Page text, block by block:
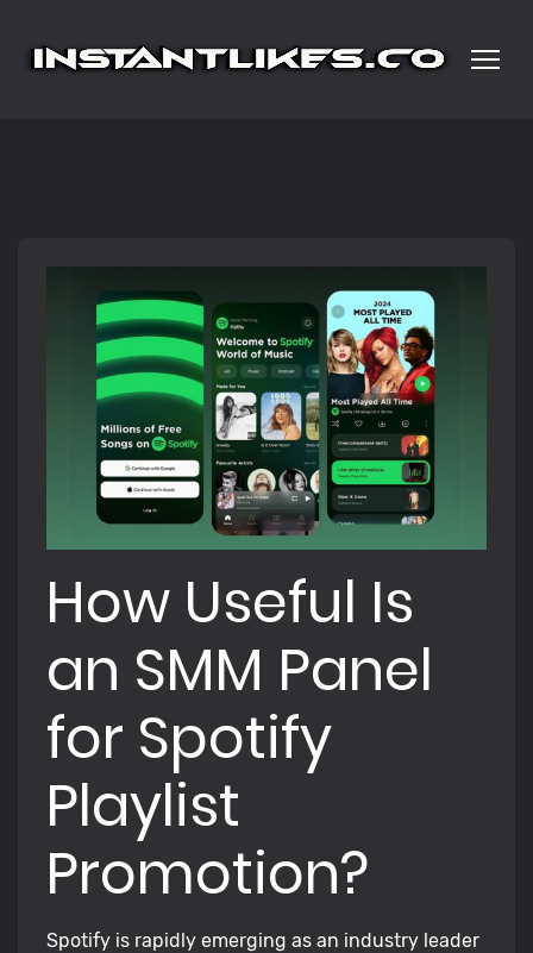
How Useful Is
an SMM Panel
for Spotify
Playlist
Promotion?
Spotify is rapidly emerging as an industry leader